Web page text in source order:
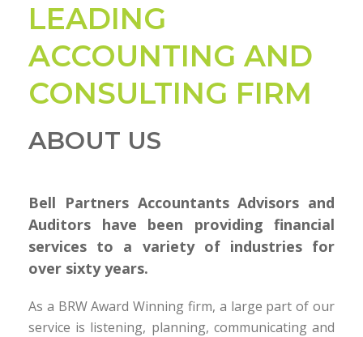
LEADING
ACCOUNTING AND
CONSULTING FIRM
ABOUT US
Bell Partners Accountants Advisors and
Auditors have been providing financial
services to a variety of industries for
over sixty years.
As a BRW Award Winning firm, a large part of our
service is listening, planning, communicating and